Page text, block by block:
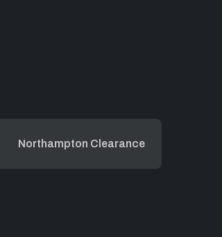
Northampton Clearance